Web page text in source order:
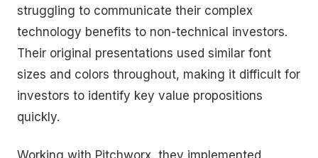
struggling to communicate their complex
technology benefits to non-technical investors.
Their original presentations used similar font
sizes and colors throughout, making it difficult for
investors to identify key value propositions
quickly.
Working with Pitchworx, they implemented